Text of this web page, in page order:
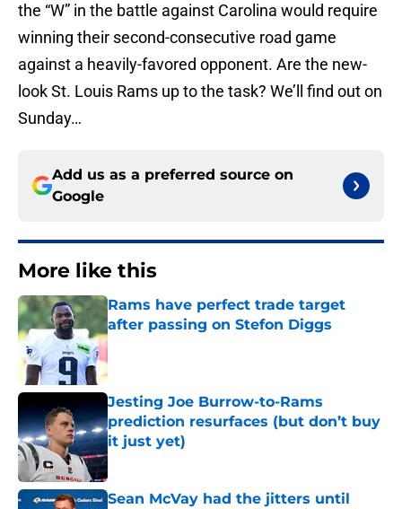
the “W” in the battle against Carolina would require
winning their second-consecutive road game
against a heavily-favored opponent. Are the new-
look St. Louis Rams up to the task? We’ll find out on
Sunday…
Add us as a preferred source on
Google
More like this
Rams have perfect trade target
after passing on Stefon Diggs
Published by on Invalid Date
Jesting Joe Burrow-to-Rams
prediction resurfaces (but don’t buy
it just yet)
Published by on Invalid Date
Sean McVay had the jitters until